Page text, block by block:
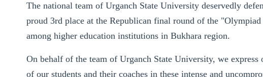
The national team of Urganch State University deservedly
proud 3rd place at the Republican final round of the
among higher education institutions in Bukhara region.
On behalf of the team of Urganch State University, we
of our students and their coaches in these intense and